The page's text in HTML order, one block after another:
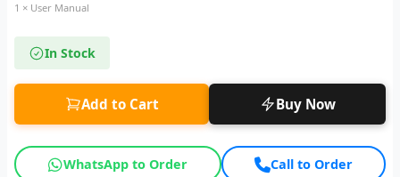
1 × User Manual
In Stock
Add to Cart Buy Now
WhatsApp to Order Call to Order